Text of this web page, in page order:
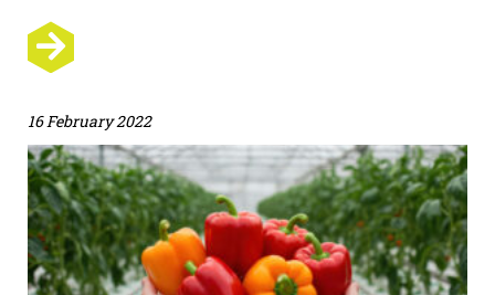
16 February 2022